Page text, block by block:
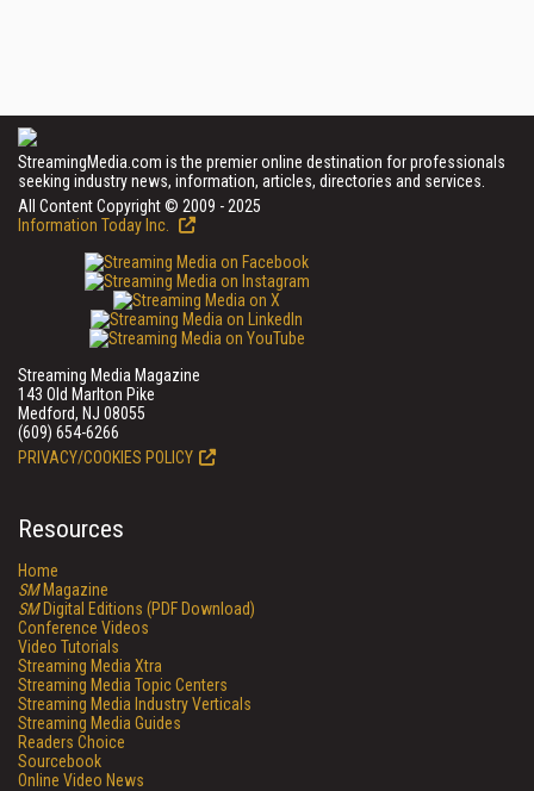
StreamingMedia.com is the premier online destination for professionals
seeking industry news, information, articles, directories and services.
All Content Copyright © 2009 - 2025
Information Today Inc.
Streaming Media Magazine
143 Old Marlton Pike
Medford, NJ 08055
(609) 654-6266
PRIVACY/COOKIES POLICY
Resources
Home
SMMagazine
SMDigital Editions (PDF Download)
Conference Videos
Video Tutorials
Streaming Media Xtra
Streaming Media Topic Centers
Streaming Media Industry Verticals
Streaming Media Guides
Readers Choice
Sourcebook
Online Video News